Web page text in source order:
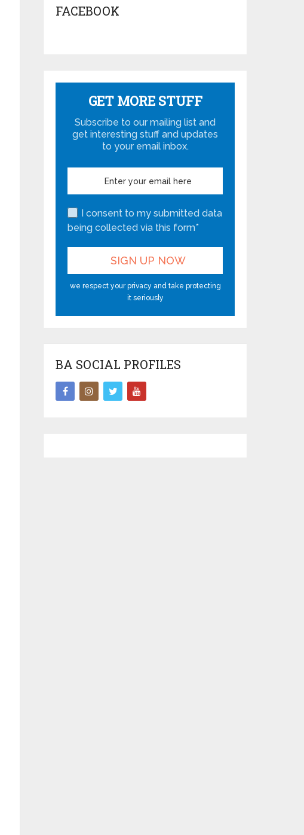
FACEBOOK
GET MORE STUFF
Subscribe to our mailing list and
get interesting stuff and updates
to your email inbox.
I consent to my submitted data
being collected via this form*
we respect your privacy and take protecting
it seriously
BA SOCIAL PROFILES